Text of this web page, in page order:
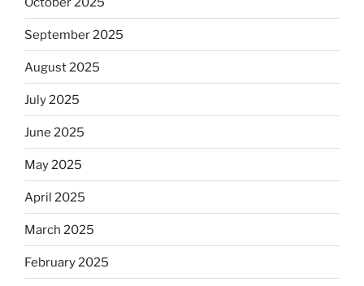
September 2025
August 2025
July 2025
June 2025
May 2025
April 2025
March 2025
February 2025